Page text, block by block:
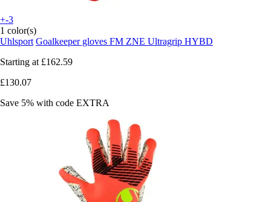
+-3
1 color(s)
Uhlsport Goalkeeper gloves FM ZNE Ultragrip HYBD
Starting at £162.59
£130.07
Save 5% with code EXTRA